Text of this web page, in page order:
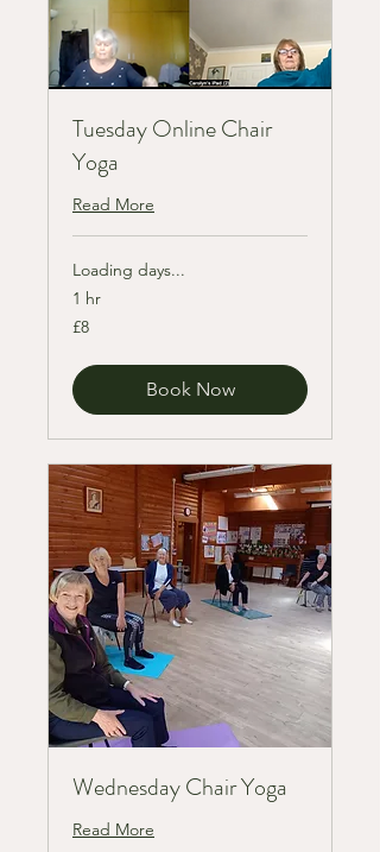
Tuesday Online Chair
Yoga
Read More
Loading days...
1 hr
8
British
£8
Book Now
Wednesday Chair Yoga
Read More